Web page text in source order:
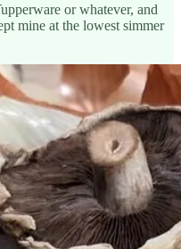
or whatever, and
mine at the lowest simmer